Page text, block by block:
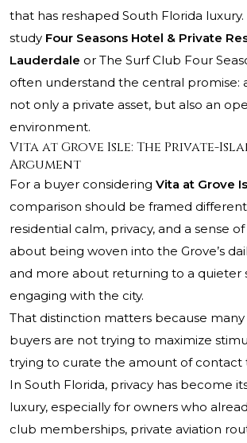
that has reshaped South Florida
study Four Seasons Hotel & Private
Lauderdale or The Surf Club Four
often understand the central promise:
not only a private asset, but also an
environment.
Vita at Grove Isle: The Private-
Argument
For a buyer considering Vita at Grove
comparison should be framed
residential calm, privacy, and a sense
about being woven into the Grove’s
and more about returning to a quieter
engaging with the city.
That distinction matters because
buyers are not trying to maximize
trying to curate the amount of contact
In South Florida, privacy has become
luxury, especially for owners who
club memberships, private aviation